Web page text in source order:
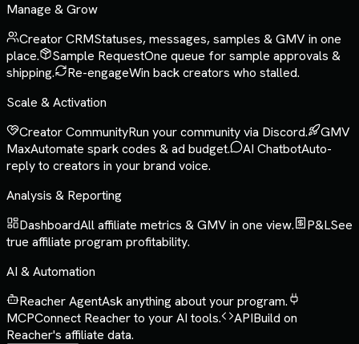
Manage & Grow
Creator CRMStatuses, messages, samples & GMV in one
place.
Sample RequestOne queue for sample approvals &
shipping.
Re-engageWin back creators who stalled.
Scale & Activation
Creator CommunityRun your community via Discord.
GMV
MaxAutomate spark codes & ad budget. AI ChatbotAuto-
reply to creators in your brand voice.
Analysis & Reporting
DashboardAll affiliate metrics & GMV in one view. P&LSee
true affiliate program profitability.
AI & Automation
Reacher AgentAsk anything about your program.
MCPConnect Reacher to your AI tools. APIBuild on
Reacher's affiliate data.